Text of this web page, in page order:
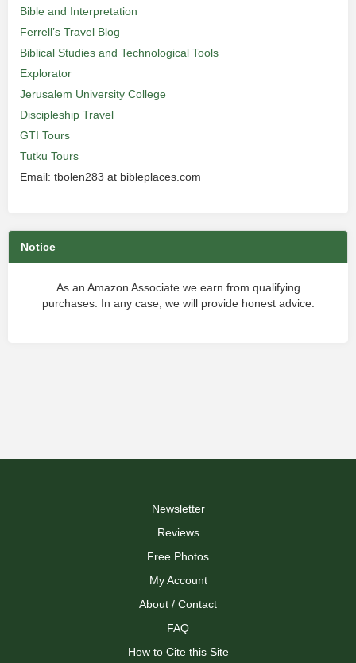
Bible and Interpretation
Ferrell’s Travel Blog
Biblical Studies and Technological Tools
Explorator
Jerusalem University College
Discipleship Travel
GTI Tours
Tutku Tours
Email: tbolen283 at bibleplaces.com
Notice
As an Amazon Associate we earn from qualifying
purchases. In any case, we will provide honest advice.
Newsletter
Reviews
Free Photos
My Account
About / Contact
FAQ
How to Cite this Site